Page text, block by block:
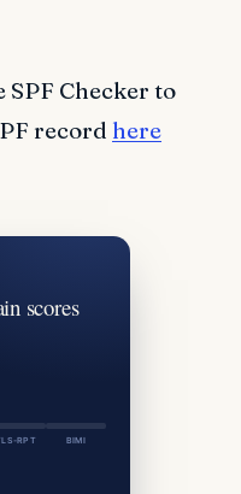
SPF Checker to
record here
scores
RPT BIMI